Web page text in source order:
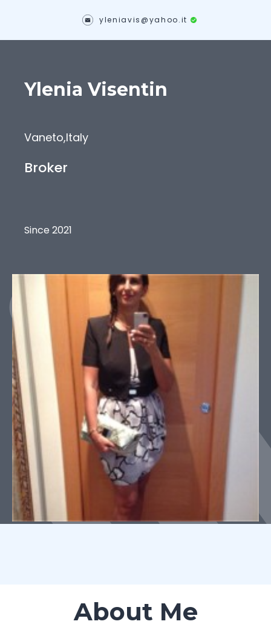
yleniavis@yahoo.it
Ylenia Visentin
Vaneto,Italy
Broker
Since 2021
About Me